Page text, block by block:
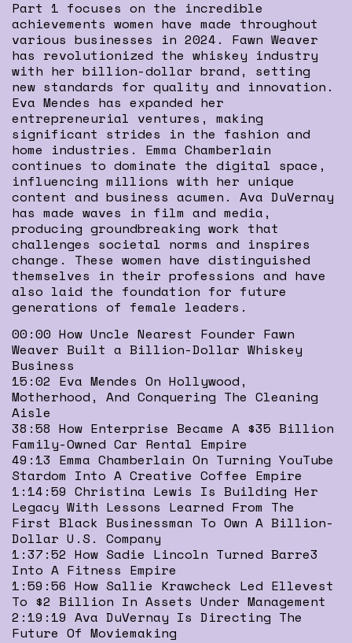
Part 1 focuses on the incredible
achievements women have made throughout
various businesses in 2024. Fawn Weaver
has revolutionized the whiskey industry
with her billion-dollar brand, setting
new standards for quality and innovation.
Eva Mendes has expanded her
entrepreneurial ventures, making
significant strides in the fashion and
home industries. Emma Chamberlain
continues to dominate the digital space,
influencing millions with her unique
content and business acumen. Ava DuVernay
has made waves in film and media,
producing groundbreaking work that
challenges societal norms and inspires
change. These women have distinguished
themselves in their professions and have
also laid the foundation for future
generations of female leaders.
00:00 How Uncle Nearest Founder Fawn
Weaver Built a Billion-Dollar Whiskey
Business
15:02 Eva Mendes On Hollywood,
Motherhood, And Conquering The Cleaning
Aisle
38:58 How Enterprise Became A $35 Billion
Family-Owned Car Rental Empire
49:13 Emma Chamberlain On Turning YouTube
Stardom Into A Creative Coffee Empire
1:14:59 Christina Lewis Is Building Her
Legacy With Lessons Learned From The
First Black Businessman To Own A Billion-
Dollar U.S. Company
1:37:52 How Sadie Lincoln Turned Barre3
Into A Fitness Empire
1:59:56 How Sallie Krawcheck Led Ellevest
To $2 Billion In Assets Under Management
2:19:19 Ava DuVernay Is Directing The
Future Of Moviemaking